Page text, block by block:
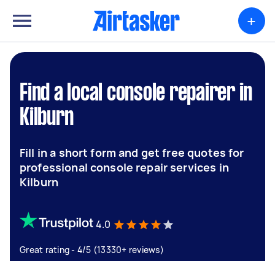
+
Find a local console repairer in
Kilburn
Fill in a short form and get free quotes for
professional console repair services in
Kilburn
4.0
Great rating - 4/5 (13330+ reviews)